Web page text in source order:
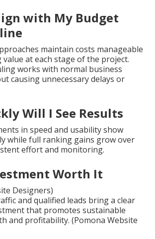
with My Budget
maintain costs manageable
at each stage of the project.
works with normal business
causing unnecessary delays or
Will I See Results
in speed and usability show
while full ranking gains grow over
effort and monitoring.
Worth It
Designers)
and qualified leads bring a clear
that promotes sustainable
and profitability. (Pomona Website